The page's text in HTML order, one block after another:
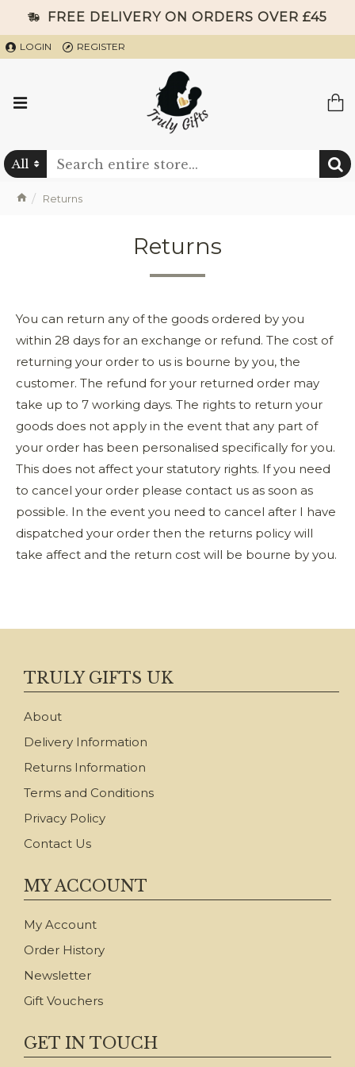
FREE DELIVERY ON ORDERS OVER £45
LOGIN REGISTER
All
Returns
Returns
You can return any of the goods ordered by you
within 28 days for an exchange or refund. The cost of
returning your order to us is bourne by you, the
customer. The refund for your returned order may
take up to 7 working days. The rights to return your
goods does not apply in the event that any part of
your order has been personalised specifically for you.
This does not affect your statutory rights. If you need
to cancel your order please contact us as soon as
possible. In the event you need to cancel after I have
dispatched your order then the returns policy will
take affect and the return cost will be bourne by you.
TRULY GIFTS UK
About
Delivery Information
Returns Information
Terms and Conditions
Privacy Policy
Contact Us
MY ACCOUNT
My Account
Order History
Newsletter
Gift Vouchers
GET IN TOUCH